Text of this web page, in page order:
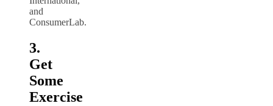
and
ConsumerLab.
3.
Get
Some
Exercise